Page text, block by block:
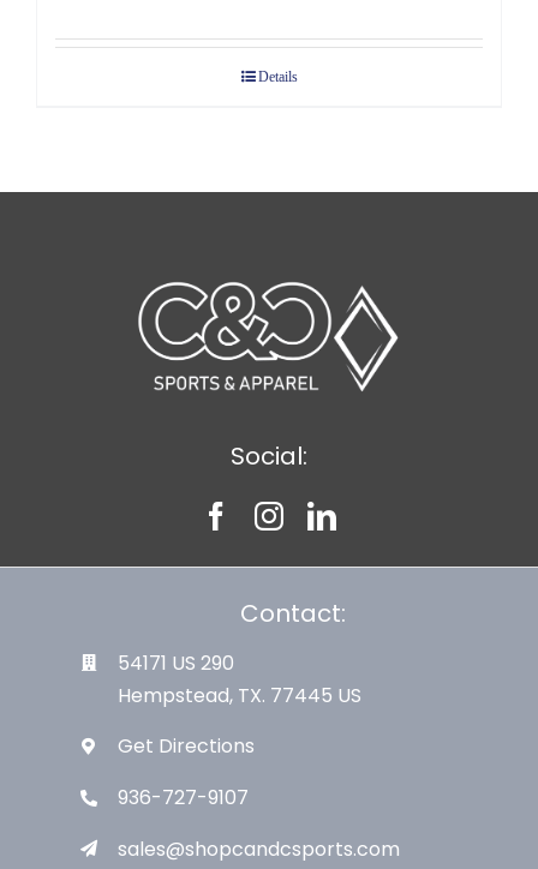
Details
Social:
Contact:
54171 US 290
Hempstead, TX. 77445 US
Get Directions
936-727-9107
sales@shopcandcsports.com